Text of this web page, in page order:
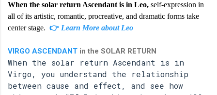
When the solar return Ascendant is in Leo, self-expression in
all of its artistic, romantic, procreative, and dramatic forms take
center stage. 👉 Learn More about Leo
VIRGO ASCENDANT in the SOLAR RETURN
When the solar return Ascendant is in
Virgo, you understand the relationship
between cause and effect, and see how